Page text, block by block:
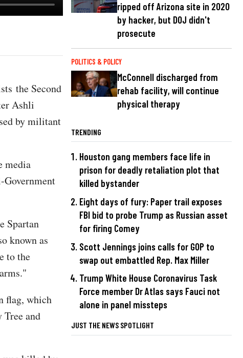
the Second
Ashli
by militant
media
Government
Spartan
known as
to the
flag, which
Tree and
ripped off Arizona site in 2020
by hacker, but DOJ didn't
prosecute
POLITICS & POLICY
McConnell discharged from
rehab facility, will continue
physical therapy
TRENDING
Houston gang members face life in
prison for deadly retaliation plot that
killed bystander
Eight days of fury: Paper trail exposes
FBI bid to probe Trump as Russian asset
for firing Comey
Scott Jennings joins calls for GOP to
swap out embattled Rep. Max Miller
Trump White House Coronavirus Task
Force member Dr Atlas says Fauci not
alone in panel missteps
JUST THE NEWS SPOTLIGHT